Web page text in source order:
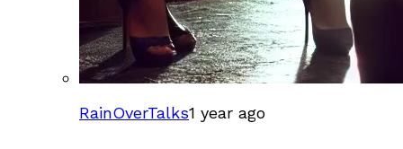
RainOverTalks1 year ago